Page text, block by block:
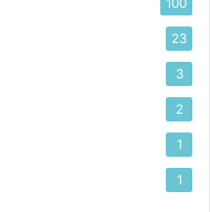
100
23
3
2
1
1